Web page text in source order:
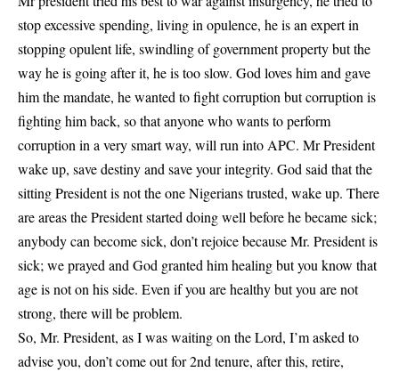
stop excessive spending, living in opulence, he is an expert in
stopping opulent life, swindling of government property but the
way he is going after it, he is too slow. God loves him and gave
him the mandate, he wanted to fight corruption but corruption is
fighting him back, so that anyone who wants to perform
corruption in a very smart way, will run into APC. Mr President
wake up, save destiny and save your integrity. God said that the
sitting President is not the one Nigerians trusted, wake up. There
are areas the President started doing well before he became sick;
anybody can become sick, don’t rejoice because Mr. President is
sick; we prayed and God granted him healing but you know that
age is not on his side. Even if you are healthy but you are not
strong, there will be problem.
So, Mr. President, as I was waiting on the Lord, I’m asked to
advise you, don’t come out for 2nd tenure, after this, retire,